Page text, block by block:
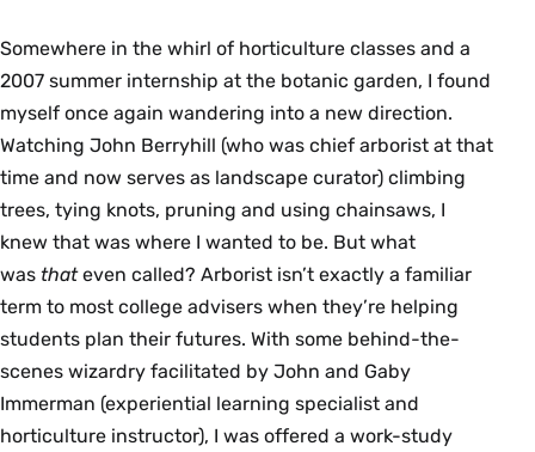
Somewhere in the whirl of horticulture classes and a
2007 summer internship at the botanic garden, I found
myself once again wandering into a new direction.
Watching John Berryhill (who was chief arborist at that
time and now serves as landscape curator) climbing
trees, tying knots, pruning and using chainsaws, I
knew that was where I wanted to be. But what
was thateven called? Arborist isn’t exactly a familiar
term to most college advisers when they’re helping
students plan their futures. With some behind-the-
scenes wizardry facilitated by John and Gaby
Immerman (experiential learning specialist and
horticulture instructor), I was offered a work-study